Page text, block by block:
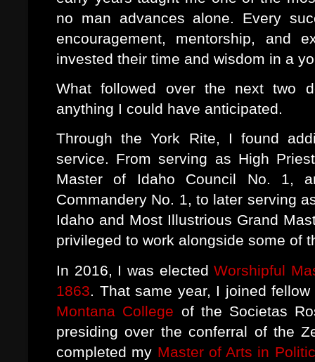
no man advances alone. Every
encouragement, mentorship, and
invested their time and wisdom in a
What followed over the next two
anything I could have anticipated.
Through the York Rite, I found
service. From serving as High
Master of Idaho Council No. 1,
Commandery No. 1, to later serving
Idaho and Most Illustrious Grand
privileged to work alongside some of
In 2016, I was electedWorshipful
1863 . That same year, I joined
Montana College of the Societas
presiding over the conferral of the
completed my Master of Arts in